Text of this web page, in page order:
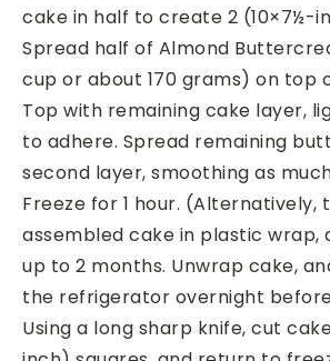
cake in half to create 2 (10×7½-
Spread half of Almond
cup or about 170 grams) on top
Top with remaining cake layer,
to adhere. Spread remaining
second layer, smoothing as
Freeze for 1 hour. (Alternatively,
assembled cake in plastic wrap,
up to 2 months. Unwrap cake,
the refrigerator overnight
Using a long sharp knife, cut